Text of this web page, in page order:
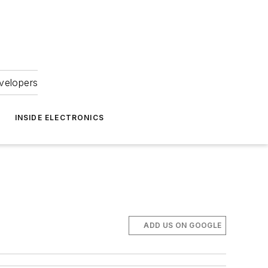
INSIDE ELECTRONICS
ADD US ON GOOGLE